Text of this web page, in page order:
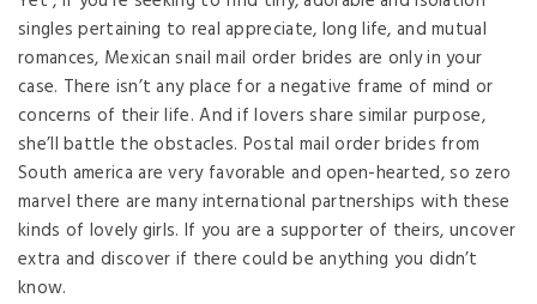
singles pertaining to real appreciate, long life, and mutual
romances, Mexican snail mail order brides are only in your
case. There isn’t any place for a negative frame of mind or
concerns of their life. And if lovers share similar purpose,
she’ll battle the obstacles. Postal mail order brides from
South america are very favorable and open-hearted, so zero
marvel there are many international partnerships with these
kinds of lovely girls. If you are a supporter of theirs, uncover
extra and discover if there could be anything you didn’t
know.